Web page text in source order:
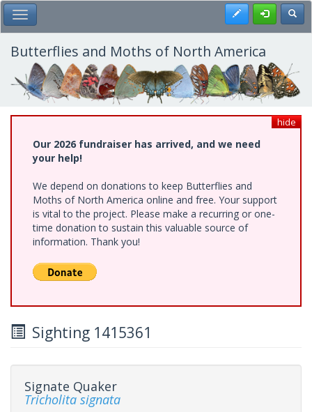
Skip
to
main
content
Toggle Main Menu Register
Butterflies and Moths of North America
hide
Our 2026 fundraiser has arrived, and we need
your help!
We depend on donations to keep Butterflies and
Moths of North America online and free. Your support
is vital to the project. Please make a recurring or one-
time donation to sustain this valuable source of
information. Thank you!
Sighting 1415361
Signate Quaker
Tricholita signata